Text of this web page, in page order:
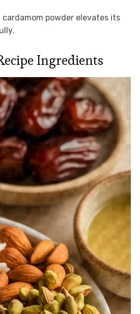
powder elevates its
Ingredients